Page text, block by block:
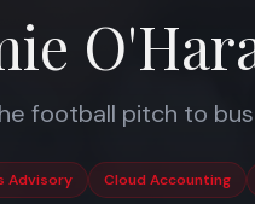
football pitch to
Advisory Cloud Accounting